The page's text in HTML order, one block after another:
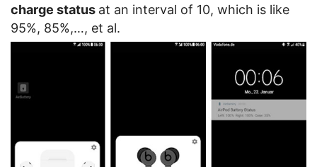
charge status at an interval of 10, which is like
95%, 85%,…, et al.